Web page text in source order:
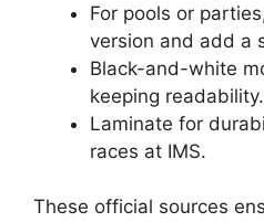
For pools or
version and add a
Black-and-white
keeping readability.
Laminate for
races at IMS.
These official sources